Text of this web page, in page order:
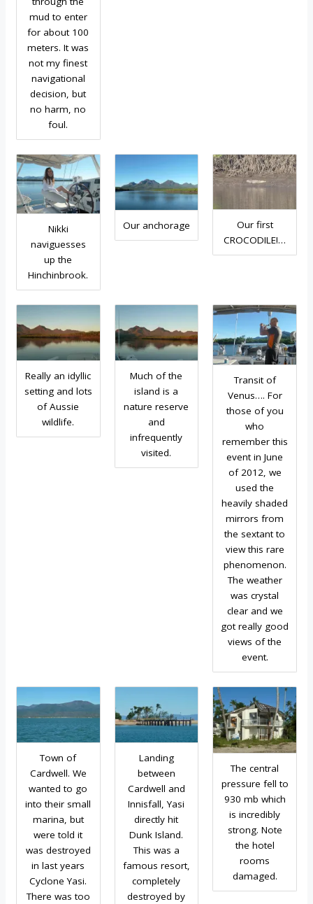
mud to enter
for about 100
meters. It was
not my finest
navigational
decision, but
no harm, no
foul.
Nikki
naviguesses
up the
Hinchinbrook.
Our anchorage
Our first
CROCODILE!…
Really an idyllic
setting and lots
of Aussie
wildlife.
Much of the
island is a
nature reserve
and
infrequently
visited.
Transit of
Venus…. For
those of you
who
remember this
event in June
of 2012, we
used the
heavily shaded
mirrors from
the sextant to
view this rare
phenomenon.
The weather
was crystal
clear and we
got really good
views of the
event.
Town of
Cardwell. We
wanted to go
into their small
marina, but
were told it
was destroyed
in last years
Cyclone Yasi.
There was too
Landing
between
Cardwell and
Innisfall, Yasi
directly hit
Dunk Island.
This was a
famous resort,
completely
destroyed by
The central
pressure fell to
930 mb which
is incredibly
strong. Note
the hotel
rooms
damaged.